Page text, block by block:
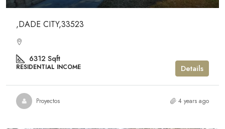
,DADE CITY,33523
6312 Sqft
RESIDENTIAL INCOME Details
Proyectos 4 years ago